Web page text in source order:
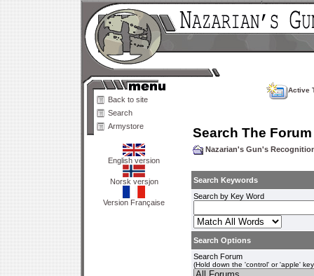
Back to site
Search
Armystore
English version
Norsk versjon
Version Française
Active
Search The Forum
Nazarian's Gun's
Search Keywords
Search by Key Word
Search Options
Search Forum
(Hold down the 'control' or 'apple'